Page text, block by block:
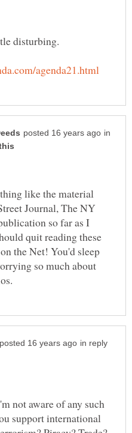
in
like the material
Journal, The NY
so far as I
quit reading these
the Net! You'd sleep
so much about
in reply
not aware of any such
support international